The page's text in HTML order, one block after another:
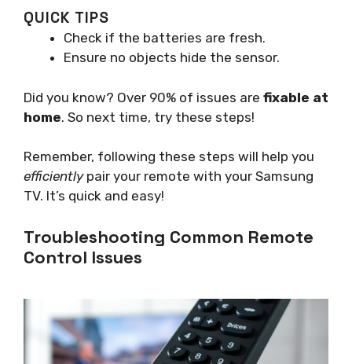
QUICK TIPS
Check if the batteries are fresh.
Ensure no objects hide the sensor.
Did you know? Over 90% of issues are fixable at
home. So next time, try these steps!
Remember, following these steps will help you
efficientlypair your remote with your Samsung
TV. It’s quick and easy!
Troubleshooting Common Remote
Control Issues